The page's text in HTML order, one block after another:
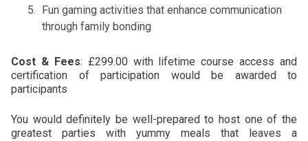
Fun gaming activities that enhance communication
through family bonding
Cost & Fees: £299.00 with lifetime course access and
certification of participation would be awarded to
participants
You would definitely be well-prepared to host one of the
greatest parties with yummy meals that leaves a